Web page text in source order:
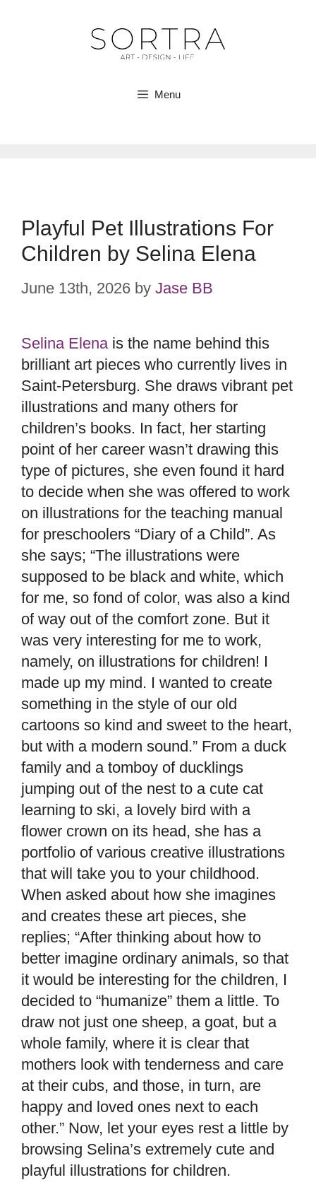
Menu
Playful Pet Illustrations For
Children by Selina Elena
June 13th, 2026 by Jase BB
Selina Elena is the name behind this
brilliant art pieces who currently lives in
Saint-Petersburg. She draws vibrant pet
illustrations and many others for
children’s books. In fact, her starting
point of her career wasn’t drawing this
type of pictures, she even found it hard
to decide when she was offered to work
on illustrations for the teaching manual
for preschoolers “Diary of a Child”. As
she says; “The illustrations were
supposed to be black and white, which
for me, so fond of color, was also a kind
of way out of the comfort zone. But it
was very interesting for me to work,
namely, on illustrations for children! I
made up my mind. I wanted to create
something in the style of our old
cartoons so kind and sweet to the heart,
but with a modern sound.” From a duck
family and a tomboy of ducklings
jumping out of the nest to a cute cat
learning to ski, a lovely bird with a
flower crown on its head, she has a
portfolio of various creative illustrations
that will take you to your childhood.
When asked about how she imagines
and creates these art pieces, she
replies; “After thinking about how to
better imagine ordinary animals, so that
it would be interesting for the children, I
decided to “humanize” them a little. To
draw not just one sheep, a goat, but a
whole family, where it is clear that
mothers look with tenderness and care
at their cubs, and those, in turn, are
happy and loved ones next to each
other.” Now, let your eyes rest a little by
browsing Selina’s extremely cute and
playful illustrations for children.